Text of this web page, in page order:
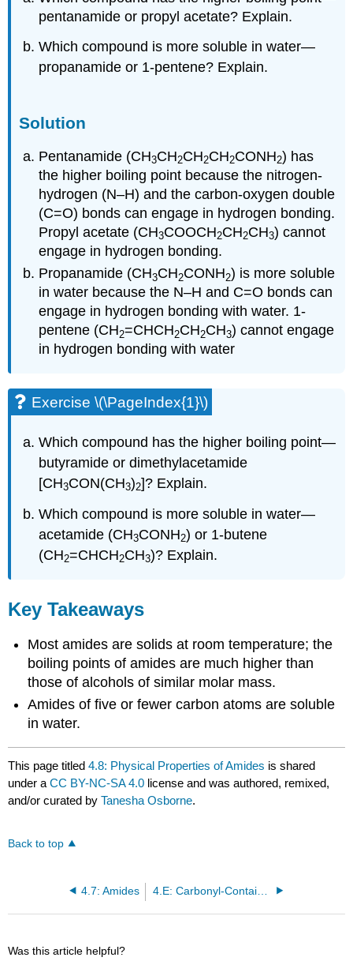
pentanamide or propyl acetate? Explain.
Which compound is more soluble in water—
propanamide or 1-pentene? Explain.
Solution
Pentanamide (CH3CH2CH2CH2CONH2) has
the higher boiling point because the nitrogen-
hydrogen (N–H) and the carbon-oxygen double
(C=O) bonds can engage in hydrogen bonding.
Propyl acetate (CH3COOCH2CH2CH3) cannot
engage in hydrogen bonding.
Propanamide (CH3CH2CONH2) is more soluble
in water because the N–H and C=O bonds can
engage in hydrogen bonding with water. 1-
pentene (CH2=CHCH2CH2CH3) cannot engage
in hydrogen bonding with water
Exercise \(\PageIndex{1}\)
Which compound has the higher boiling point—
butyramide or dimethylacetamide
[CH3CON(CH3)2]? Explain.
Which compound is more soluble in water—
acetamide (CH3CONH2) or 1-butene
(CH2=CHCH2CH3)? Explain.
Key Takeaways
Most amides are solids at room temperature; the
boiling points of amides are much higher than
those of alcohols of similar molar mass.
Amides of five or fewer carbon atoms are soluble
in water.
This page titled4.8: Physical Properties of Amides is shared
under aCC BY-NC-SA 4.0 license and was authored, remixed,
and/or curated byTanesha Osborne.
Back to top
4.7: Amides
Was this article helpful?